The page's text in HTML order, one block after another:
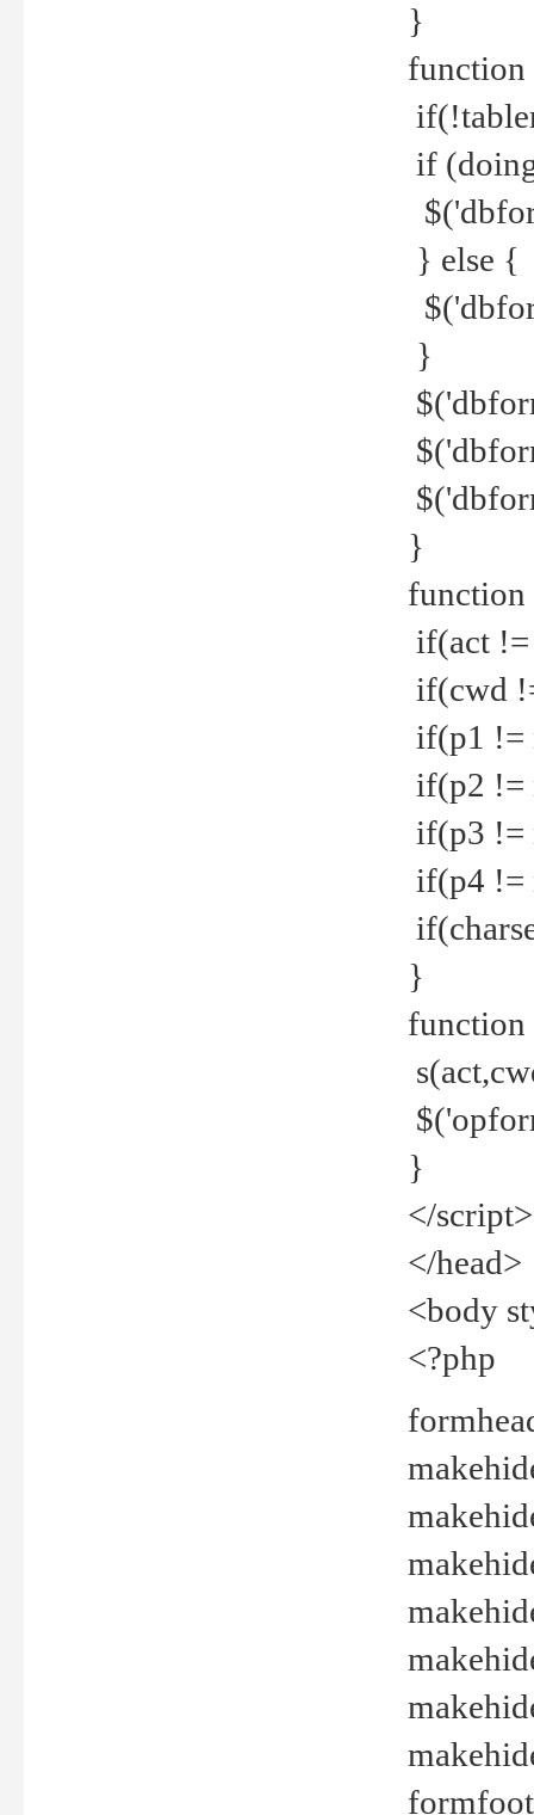
}
function
if
} else {
}
}
function
if(act
if(cwd
if(p1 !=
if(p2 !=
if(p3 !=
if(p4 !=
}
function
}
</script>
</head>
<body
<?php